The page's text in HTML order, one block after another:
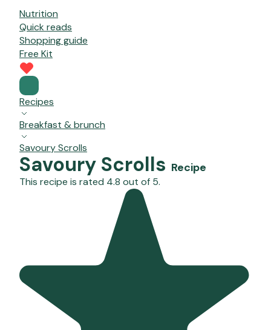
Nutrition
Quick reads
Shopping guide
Free Kit
Recipes
Breakfast & brunch
Savoury Scrolls
Savoury Scrolls Recipe
This recipe is rated 4.8 out of 5.